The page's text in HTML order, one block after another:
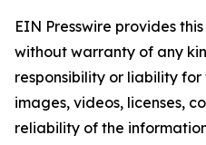
EIN Presswire provides
without warranty of any
responsibility or liability
images, videos, licenses,
reliability of the